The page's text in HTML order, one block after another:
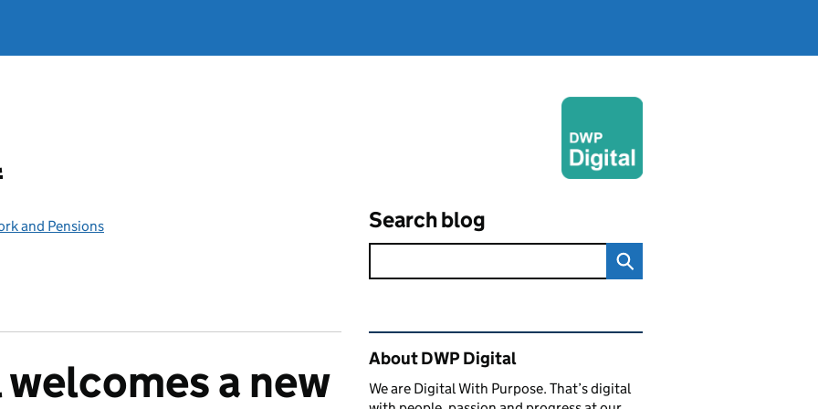
and Pensions Search blog
a new
Related content and links
About DWP Digital
We are Digital With Purpose. That’s digital